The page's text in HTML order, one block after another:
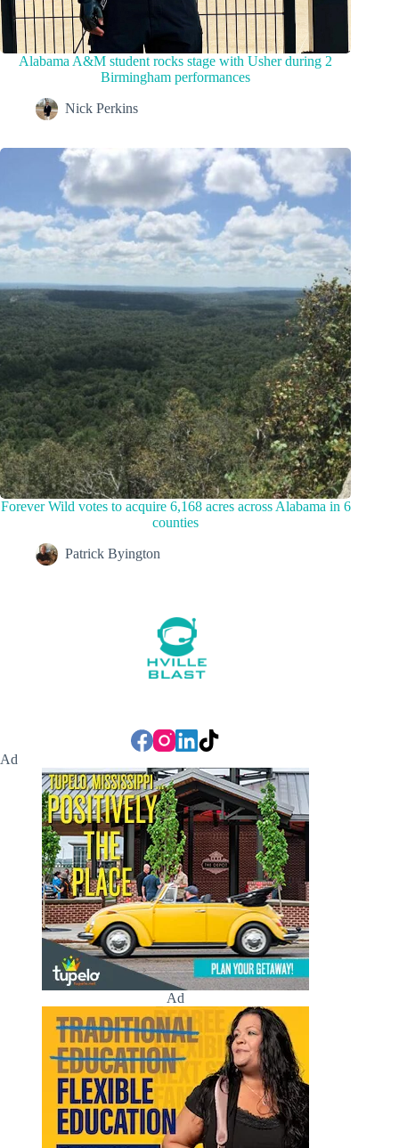
Alabama A&M student rocks stage with Usher during 2
Birmingham performances
Nick Perkins
Forever Wild votes to acquire 6,168 acres across Alabama in 6
counties
Patrick Byington
Ad
Ad